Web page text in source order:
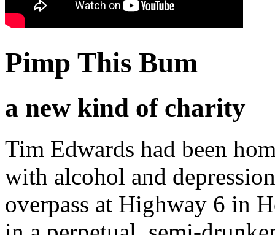
Pimp This Bum
a new kind of charity
Tim Edwards had been
with alcohol and
overpass at Highway 6 in